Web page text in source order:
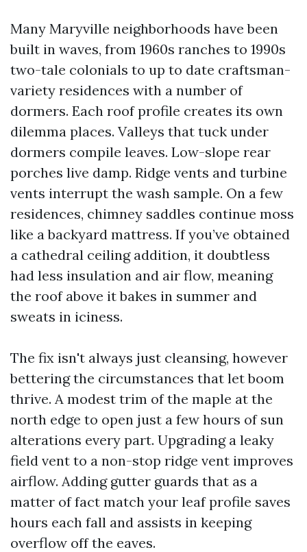
Many Maryville neighborhoods have been
built in waves, from 1960s ranches to 1990s
two-tale colonials to up to date craftsman-
variety residences with a number of
dormers. Each roof profile creates its own
dilemma places. Valleys that tuck under
dormers compile leaves. Low-slope rear
porches live damp. Ridge vents and turbine
vents interrupt the wash sample. On a few
residences, chimney saddles continue moss
like a backyard mattress. If you’ve obtained
a cathedral ceiling addition, it doubtless
had less insulation and air flow, meaning
the roof above it bakes in summer and
sweats in iciness.
The fix isn't always just cleansing, however
bettering the circumstances that let boom
thrive. A modest trim of the maple at the
north edge to open just a few hours of sun
alterations every part. Upgrading a leaky
field vent to a non-stop ridge vent improves
airflow. Adding gutter guards that as a
matter of fact match your leaf profile saves
hours each fall and assists in keeping
overflow off the eaves.